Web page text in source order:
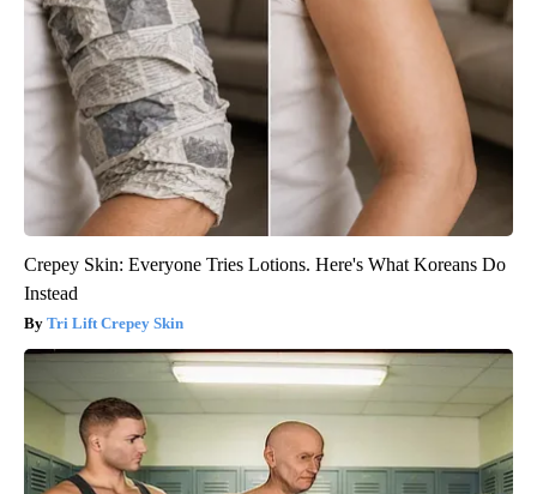
Crepey Skin: Everyone Tries Lotions. Here's What Koreans Do
Instead
Tri Lift Crepey Skin